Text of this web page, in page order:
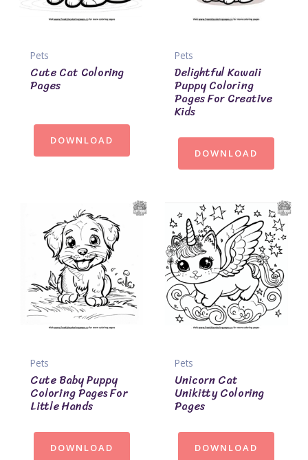
Pets
Cute Cat Coloring
Pages
DOWNLOAD
Pets
Delightful Kawaii
Puppy Coloring
Pages For Creative
Kids
DOWNLOAD
Pets
Cute Baby Puppy
Coloring Pages For
Little Hands
DOWNLOAD
Pets
Unicorn Cat
Unikitty Coloring
Pages
DOWNLOAD